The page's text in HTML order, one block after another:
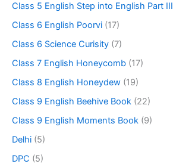
Class 5 English Step into English Part III
Class 6 English Poorvi (17)
Class 6 Science Curisity (7)
Class 7 English Honeycomb (17)
Class 8 English Honeydew (19)
Class 9 English Beehive Book (22)
Class 9 English Moments Book (9)
Delhi (5)
DPC (5)